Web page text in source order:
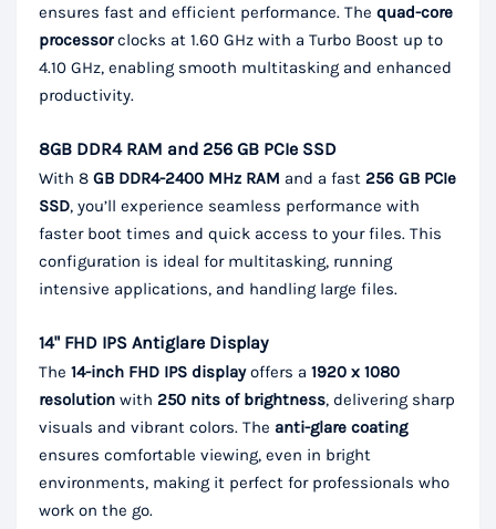
ensures fast and efficient performance. The quad-core
processorclocks at 1.60 GHz with a Turbo Boost up to
4.10 GHz, enabling smooth multitasking and enhanced
productivity.
8GB DDR4 RAM and 256 GB PCIe SSD
With 8 GB DDR4-2400 MHz RAM and a fast 256 GB PCIe
SSD, you’ll experience seamless performance with
faster boot times and quick access to your files. This
configuration is ideal for multitasking, running
intensive applications, and handling large files.
14" FHD IPS Antiglare Display
The 14-inch FHD IPS displayoffers a 1920 x 1080
resolution with 250 nits of brightness, delivering sharp
visuals and vibrant colors. The anti-glare coating
ensures comfortable viewing, even in bright
environments, making it perfect for professionals who
work on the go.